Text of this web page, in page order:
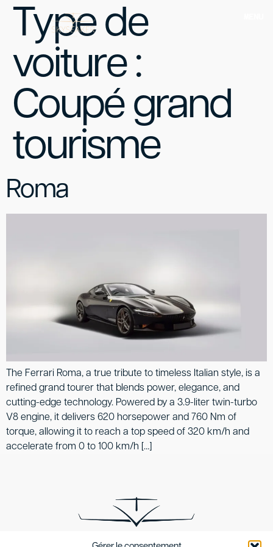
Type de
voiture :
Coupé grand
tourisme
Roma
The Ferrari Roma, a true tribute to timeless Italian style, is a
refined grand tourer that blends power, elegance, and
cutting-edge technology. Powered by a 3.9-liter twin-turbo
V8 engine, it delivers 620 horsepower and 760 Nm of
torque, allowing it to reach a top speed of 320 km/h and
accelerate from 0 to 100 km/h […]